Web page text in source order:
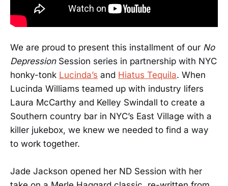
We are proud to present this installment of our No
DepressionSession series in partnership with NYC
honky-tonk Lucinda’s and Hiatus Tequila. When
Lucinda Williams teamed up with industry lifers
Laura McCarthy and Kelley Swindall to create a
Southern country bar in NYC’s East Village with a
killer jukebox, we knew we needed to find a way
to work together.
Jade Jackson opened her ND Session with her